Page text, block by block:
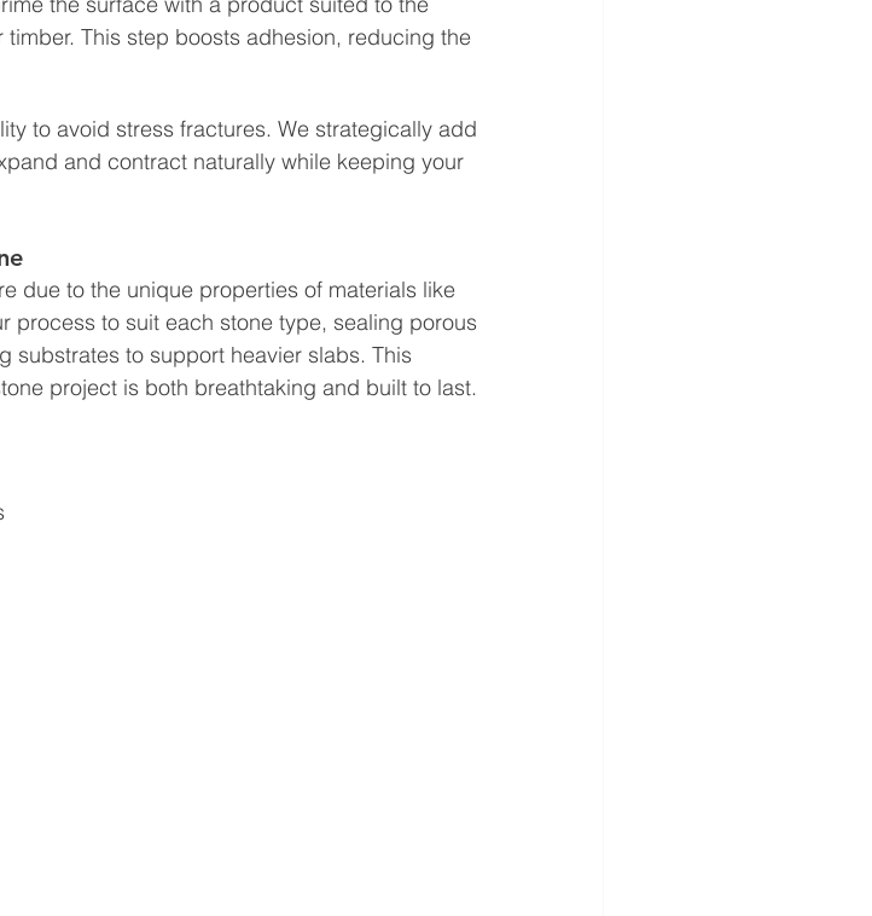
This step boosts adhesion, reducing the
to avoid stress fractures. We strategically add
and contract naturally while keeping your
due to the unique properties of materials like
process to suit each stone type, sealing porous
substrates to support heavier slabs. This
project is both breathtaking and built to last.